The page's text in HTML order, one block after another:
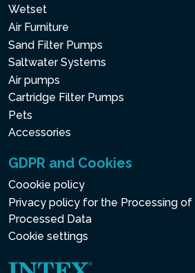
Wetset
Air Furniture
Sand Filter Pumps
Saltwater Systems
Air pumps
Cartridge Filter Pumps
Pets
Accessories
GDPR and Cookies
Coookie policy
Privacy policy for the Processing of
Processed Data
Cookie settings